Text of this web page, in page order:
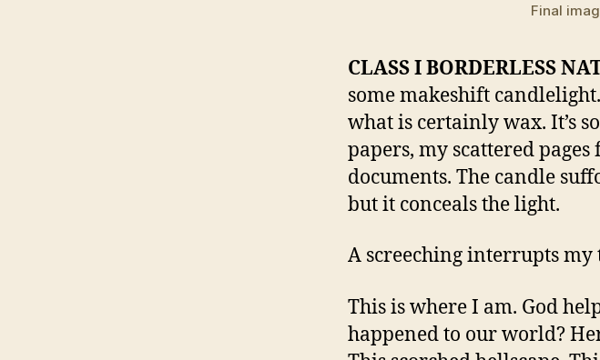
Final
CLASS I BORDERLESS
some makeshift
what is certainly wax. It’s
papers, my scattered
documents. The candle
but it conceals the light.
A screeching interrupts my
This is where I am. God
happened to our world?